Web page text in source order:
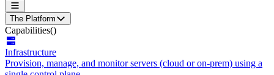
The Platform
Capabilities()
Infrastructure
Provision, manage, and monitor servers (cloud or on-prem) using a